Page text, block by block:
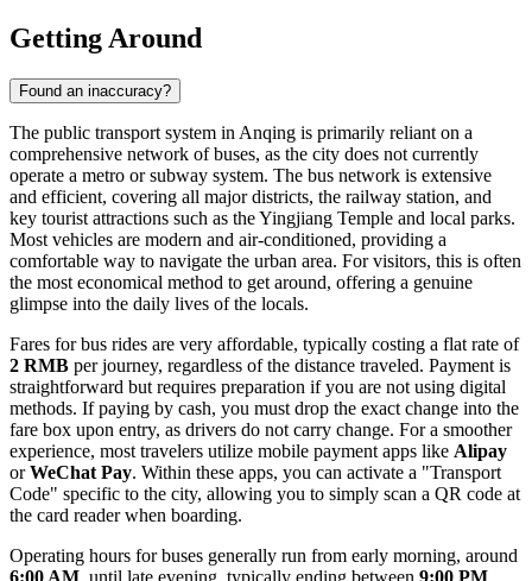
Getting Around
Found an inaccuracy?
The public transport system in Anqing is primarily reliant on a
comprehensive network of buses, as the city does not currently
operate a metro or subway system. The bus network is extensive
and efficient, covering all major districts, the railway station, and
key tourist attractions such as the Yingjiang Temple and local parks.
Most vehicles are modern and air-conditioned, providing a
comfortable way to navigate the urban area. For visitors, this is often
the most economical method to get around, offering a genuine
glimpse into the daily lives of the locals.
Fares for bus rides are very affordable, typically costing a flat rate of
2 RMB per journey, regardless of the distance traveled. Payment is
straightforward but requires preparation if you are not using digital
methods. If paying by cash, you must drop the exact change into the
fare box upon entry, as drivers do not carry change. For a smoother
experience, most travelers utilize mobile payment apps like Alipay
orWeChat Pay. Within these apps, you can activate a "Transport
Code" specific to the city, allowing you to simply scan a QR code at
the card reader when boarding.
Operating hours for buses generally run from early morning, around
6:00 AM, until late evening, typically ending between 9:00 PM